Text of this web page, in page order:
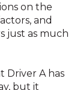
on the
and
just as much
Driver A has
but it